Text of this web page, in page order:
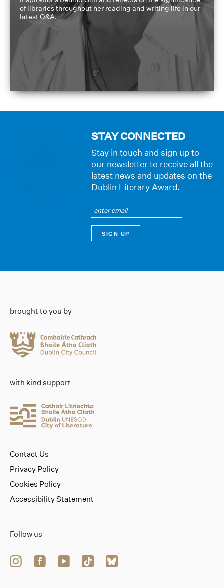
of libraries throughout her reading and writing life in our
latest Q&A.
STAY CONNECTED
Stay in touch and sign up to
our newsletter to receive all the
latest news and updates on the
Dublin Literary Award.
brought to you by
with kind support
Follow us
Contact Us
Privacy Policy
Cookies Policy
Accessibility Statement